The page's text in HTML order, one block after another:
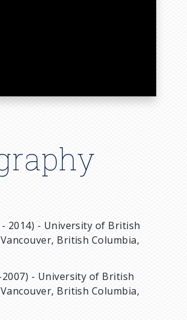
- 2014) - University of British
British Columbia,
2007) - University of British
British Columbia,